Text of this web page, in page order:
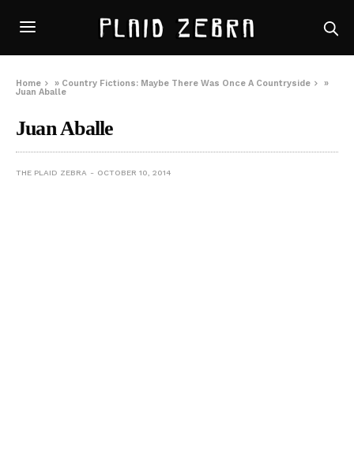
Home » Country Fictions: Maybe There Was Once A Countryside
»
Juan Aballe
Juan Aballe
THE PLAID ZEBRA OCTOBER 10, 2014